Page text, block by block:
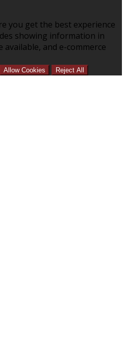
you get the best experience
showing information in
and e-commerce
Allow Cookies Reject All